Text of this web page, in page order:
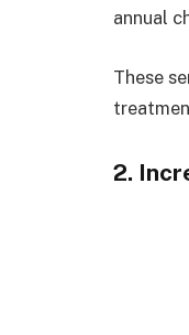
annual
These
2.